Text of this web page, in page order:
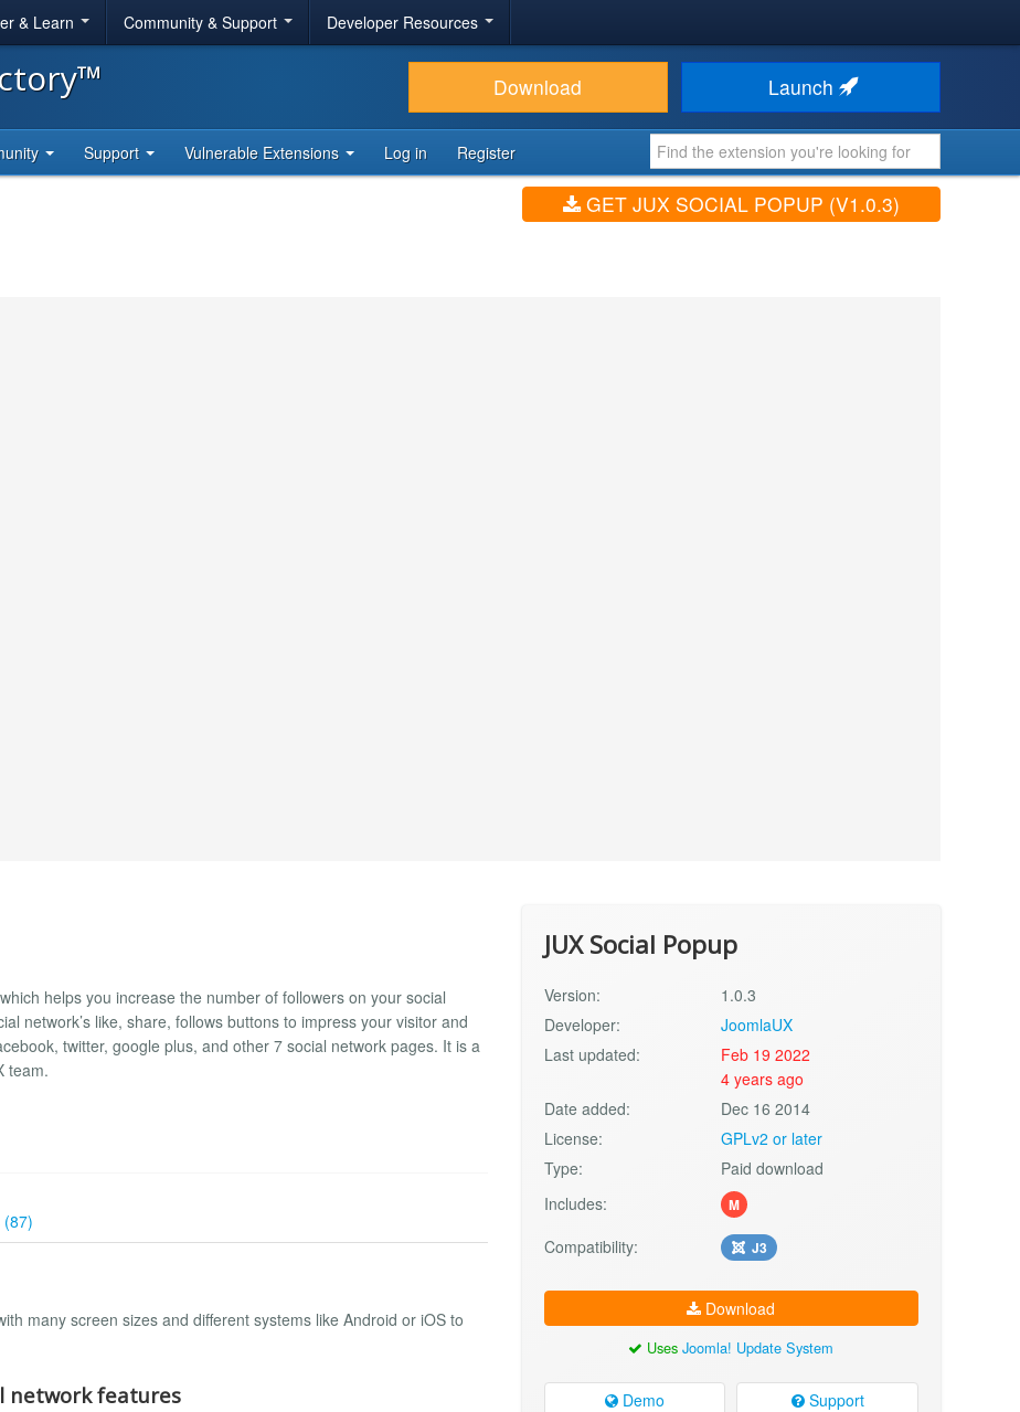
& Learn Community & Support Developer Resources
Download Launch
Support Vulnerable Extensions Log in Register
GET JUX SOCIAL POPUP (V1.0.3)
helps you increase the number of followers on your social
network’s like, share, follows buttons to impress your visitor and
twitter, google plus, and other 7 social network pages. It is a
team.
(87)
many screen sizes and different systems like Android or iOS to
network features
JUX Social Popup
Version:
1.0.3
Developer:
JoomlaUX
Last updated:
Feb 19 2022
4 years ago
Date added:
Dec 16 2014
License:
GPLv2 or later
Type:
Paid download
Includes:
M
Compatibility: J3
Download
UsesJoomla! Update System
Demo Support